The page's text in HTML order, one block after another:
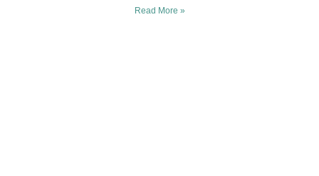
Read More »